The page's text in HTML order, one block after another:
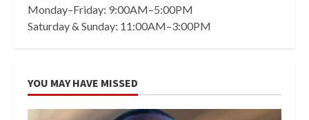
Monday–Friday: 9:00AM–5:00PM
Saturday & Sunday: 11:00AM–3:00PM
YOU MAY HAVE MISSED